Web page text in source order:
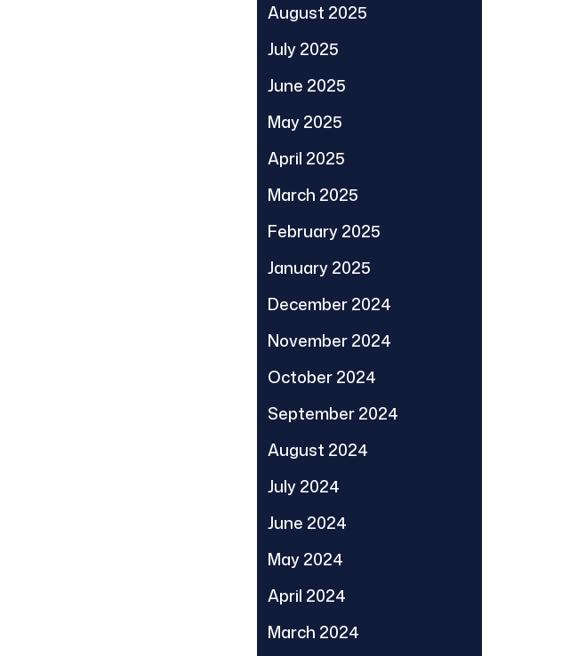
August 2025
July 2025
June 2025
May 2025
April 2025
March 2025
February 2025
January 2025
December 2024
November 2024
October 2024
September 2024
August 2024
July 2024
June 2024
May 2024
April 2024
March 2024